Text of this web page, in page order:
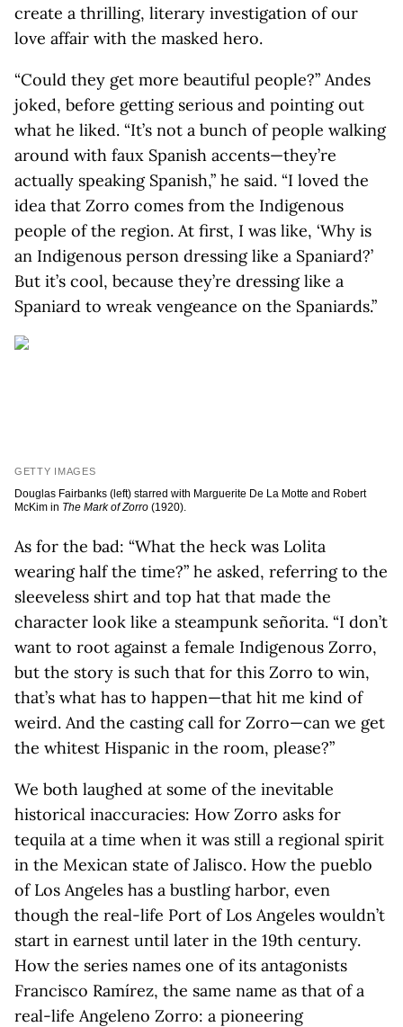
create a thrilling, literary investigation of our
love affair with the masked hero.
“Could they get more beautiful people?” Andes
joked, before getting serious and pointing out
what he liked. “It’s not a bunch of people walking
around with faux Spanish accents—they’re
actually speaking Spanish,” he said. “I loved the
idea that Zorro comes from the Indigenous
people of the region. At first, I was like, ‘Why is
an Indigenous person dressing like a Spaniard?’
But it’s cool, because they’re dressing like a
Spaniard to wreak vengeance on the Spaniards.”
GETTY IMAGES
Douglas Fairbanks (left) starred with Marguerite De La Motte and Robert
McKim in The Mark of Zorro (1920).
As for the bad: “What the heck was Lolita
wearing half the time?” he asked, referring to the
sleeveless shirt and top hat that made the
character look like a steampunk señorita. “I don’t
want to root against a female Indigenous Zorro,
but the story is such that for this Zorro to win,
that’s what has to happen—that hit me kind of
weird. And the casting call for Zorro—can we get
the whitest Hispanic in the room, please?”
We both laughed at some of the inevitable
historical inaccuracies: How Zorro asks for
tequila at a time when it was still a regional spirit
in the Mexican state of Jalisco. How the pueblo
of Los Angeles has a bustling harbor, even
though the real-life Port of Los Angeles wouldn’t
start in earnest until later in the 19th century.
How the series names one of its antagonists
Francisco Ramírez, the same name as that of a
real-life Angeleno Zorro: a pioneering